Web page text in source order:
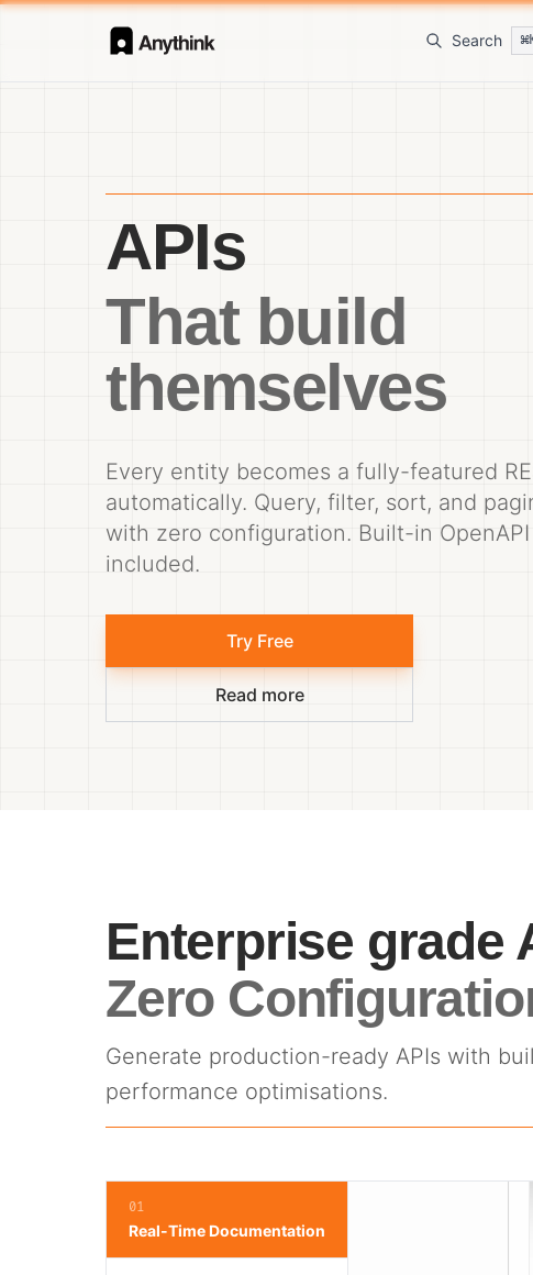
Search
APIs
That build
themselves
Every entity becomes a fully-featured
automatically. Query, filter, sort, and
with zero configuration. Built-in
included.
Try Free
Read more
Enterprise grade
Zero
Generate production-ready APIs with
performance optimisations.
01
Real-Time Documentation